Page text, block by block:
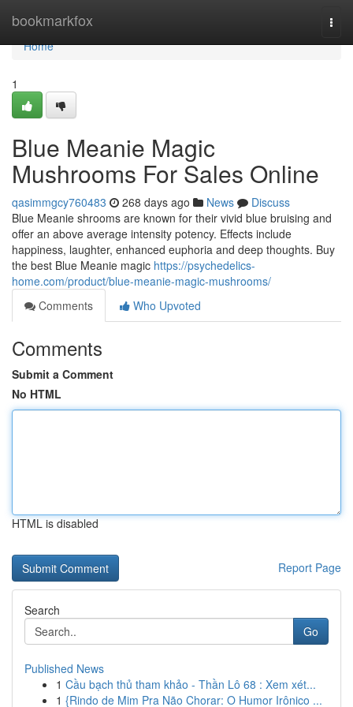
bookmarkfox
Home
Home
1
Blue Meanie Magic
Mushrooms For Sales Online
qasimmgcy760483 268 days ago News
Discuss
Blue Meanie shrooms are known for their vivid blue bruising and
offer an above average intensity potency. Effects include
happiness, laughter, enhanced euphoria and deep thoughts. Buy
the best Blue Meanie magic https://psychedelics-
home.com/product/blue-meanie-magic-mushrooms/
Comments
Who Upvoted
Comments
Submit a Comment
No HTML
HTML is disabled
Report Page
Search
Go
Published News
1 Cầu bạch thủ tham khảo - Thần Lô 68 : Xem xét...
1 {Rindo de Mim Pra Não Chorar: O Humor Irônico ...